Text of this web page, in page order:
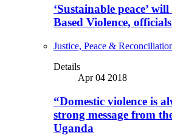
‘Sustainable peace’
Based Violence,
Justice, Peace &
Details
Apr 04 2018
“Domestic violence is
strong message from
Uganda